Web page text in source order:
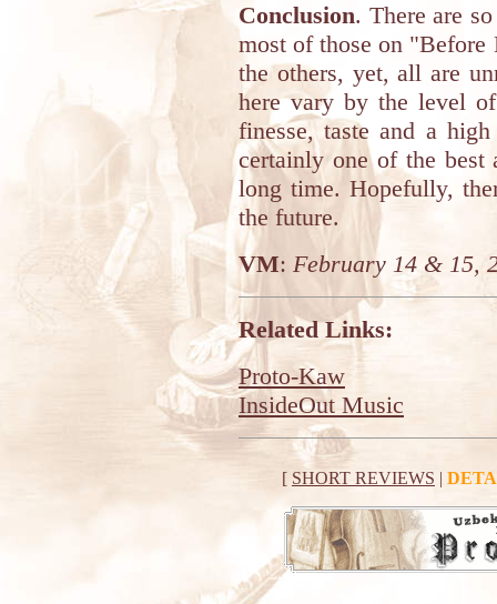
Conclusion. There are
most of those on
the others, yet, all are
here vary by the level
finesse, taste and a
certainly one of the best
long time. Hopefully,
the future.
VM: February 14 & 15,
Related Links:
Proto-Kaw
InsideOut Music
[ SHORT REVIEWS |